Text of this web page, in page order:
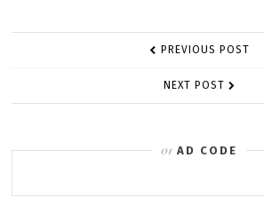
POST PREVIOUS POST
NEXT POST
AD CODE